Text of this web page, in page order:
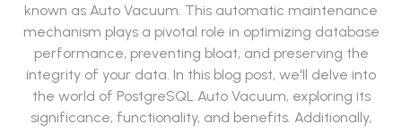
known as Auto Vacuum. This automatic maintenance
mechanism plays a pivotal role in optimizing database
performance, preventing bloat, and preserving the
integrity of your data. In this blog post, we'll delve into
the world of PostgreSQL Auto Vacuum, exploring its
significance, functionality, and benefits. Additionally,